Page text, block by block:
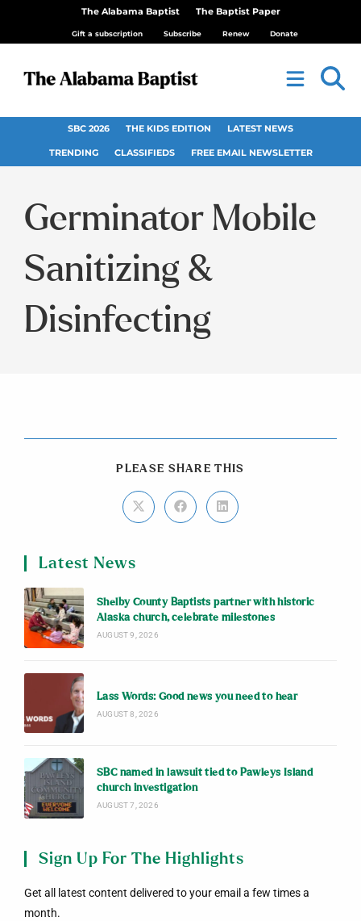
The Alabama Baptist The Baptist Paper
Gift a subscription Subscribe Renew Donate
SBC 2026 THE KIDS EDITION LATEST NEWS
TRENDING CLASSIFIEDS FREE EMAIL NEWSLETTER
Germinator Mobile
Sanitizing &
Disinfecting
PLEASE SHARE THIS
Latest News
Shelby County Baptists partner with historic
Alaska church, celebrate milestones
AUGUST 9, 2026
Lass Words: Good news you need to hear
AUGUST 8, 2026
SBC named in lawsuit tied to Pawleys Island
church investigation
AUGUST 7, 2026
Sign Up For The Highlights
Get all latest content delivered to your email a few times a
month.